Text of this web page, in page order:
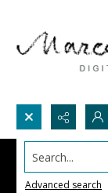
Search...
Advanced search